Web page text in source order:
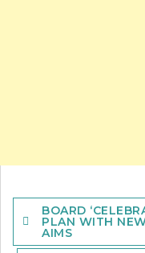
Post
navigation
BOARD
PLAN WITH
AIMS